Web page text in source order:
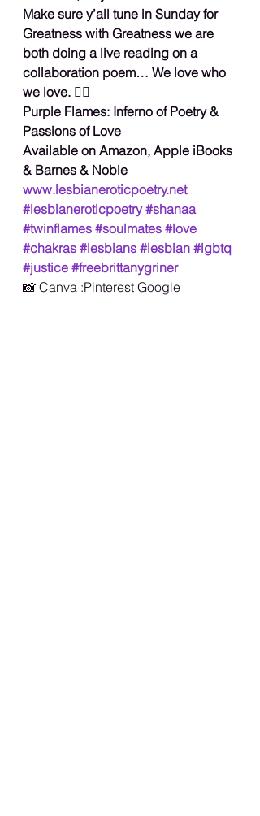
Make sure y’all tune in Sunday for
Greatness with Greatness we are
both doing a live reading on a
collaboration poem… We love who
we love. 🏳️‍🌈
Purple Flames: Inferno of Poetry &
Passions of Love
Available on Amazon, Apple iBooks
& Barnes & Noble
www.lesbianeroticpoetry.net
#lesbianeroticpoetry #shanaa
#twinflames #soulmates #love
#chakras #lesbians #lesbian #lgbtq
#justice #freebrittanygriner
📸 Canva :Pinterest Google